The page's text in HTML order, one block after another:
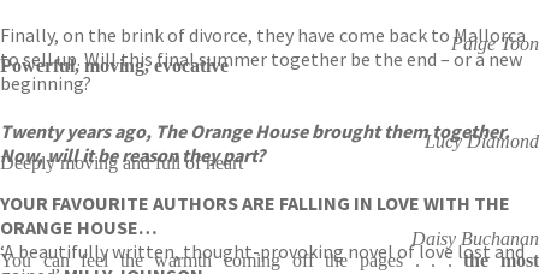
Finally, on the brink of divorce, they have come back to Mallorca
to sell up. Will this final summer together be the end – or a new
beginning?
Twenty years ago, The Orange House brought them together.
Now, will it be reason they part?
YOUR FAVOURITE AUTHORS ARE FALLING IN LOVE WITH THE
ORANGE HOUSE…
‘A beautifully written, thought-provoking novel of love lost and
Paige Toon
Powerful, moving, evocative
Lucy Diamond
Deeply moving and full of heart
Daisy Buchanan
You can feel the warmth coming off the pages . . .the most